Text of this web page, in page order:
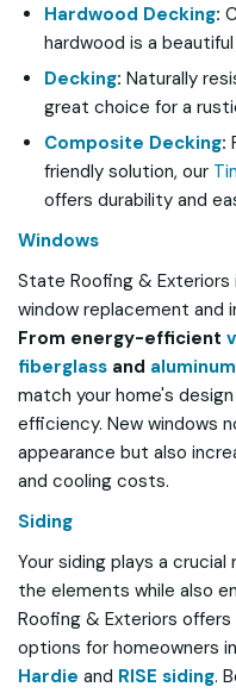
Hardwood Decking:
hardwood is a
Decking: Naturally
great choice for a
Composite Decking:
friendly solution, our
offers durability and
Windows
State Roofing &
window replacement and
From energy-efficient
fiberglass and aluminum
match your home's
efficiency. New windows
appearance but also
and cooling costs.
Siding
Your siding plays a
the elements while also
Roofing & Exteriors
options for homeowners
Hardie and RISE siding.